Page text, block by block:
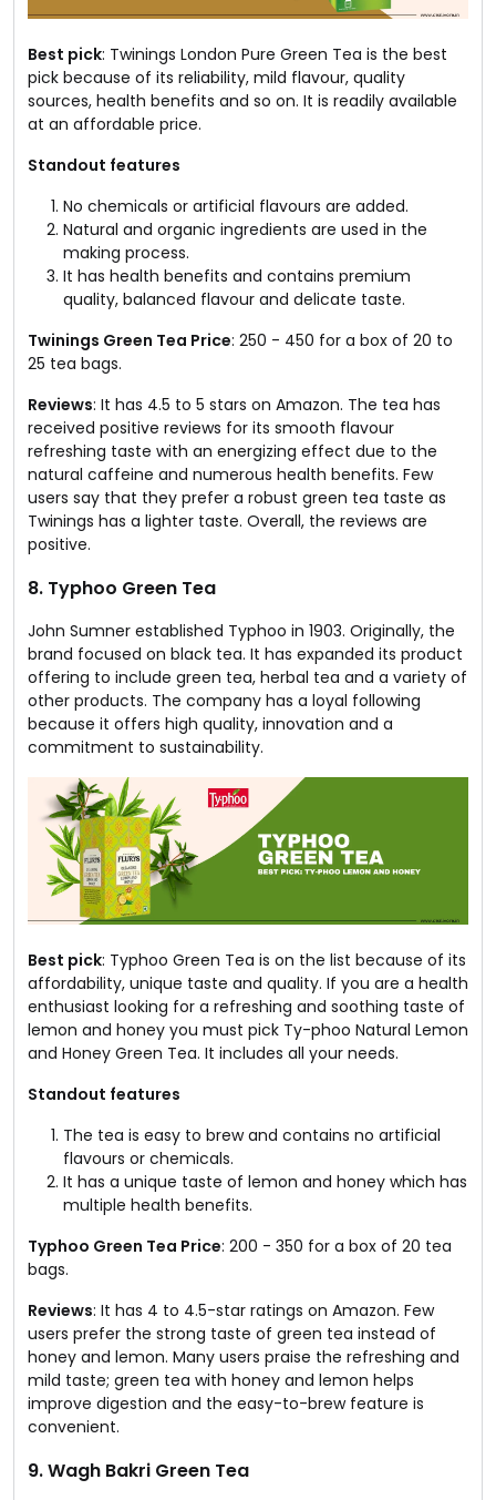
Best pick: Twinings London Pure Green Tea is the best
pick because of its reliability, mild flavour, quality
sources, health benefits and so on. It is readily available
at an affordable price.
Standout features
No chemicals or artificial flavours are added.
Natural and organic ingredients are used in the
making process.
It has health benefits and contains premium
quality, balanced flavour and delicate taste.
Twinings Green Tea Price: ₹250 - ₹450 for a box of 20 to
25 tea bags.
Reviews: It has 4.5 to 5 stars on Amazon. The tea has
received positive reviews for its smooth flavour
refreshing taste with an energizing effect due to the
natural caffeine and numerous health benefits. Few
users say that they prefer a robust green tea taste as
Twinings has a lighter taste. Overall, the reviews are
positive.
8. Typhoo Green Tea
John Sumner established Typhoo in 1903. Originally, the
brand focused on black tea. It has expanded its product
offering to include green tea, herbal tea and a variety of
other products. The company has a loyal following
because it offers high quality, innovation and a
commitment to sustainability.
Best pick: Typhoo Green Tea is on the list because of its
affordability, unique taste and quality. If you are a health
enthusiast looking for a refreshing and soothing taste of
lemon and honey you must pick Ty-phoo Natural Lemon
and Honey Green Tea. It includes all your needs.
Standout features
The tea is easy to brew and contains no artificial
flavours or chemicals.
It has a unique taste of lemon and honey which has
multiple health benefits.
Typhoo Green Tea Price: ₹200 - ₹350 for a box of 20 tea
bags.
Reviews: It has 4 to 4.5-star ratings on Amazon. Few
users prefer the strong taste of green tea instead of
honey and lemon. Many users praise the refreshing and
mild taste; green tea with honey and lemon helps
improve digestion and the easy-to-brew feature is
convenient.
9. Wagh Bakri Green Tea